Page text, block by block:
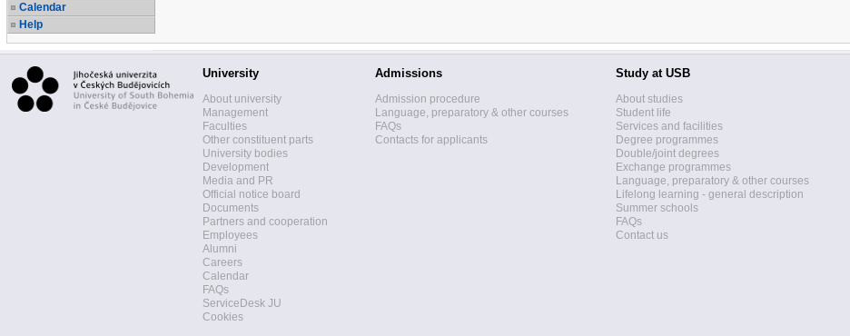
Calendar
Help
University
About university
Management
Faculties
Other constituent parts
University bodies
Development
Media and PR
Official notice board
Documents
Partners and cooperation
Employees
Alumni
Careers
Calendar
FAQs
ServiceDesk JU
Cookies
Admissions
Admission procedure
Language, preparatory & other courses
FAQs
Contacts for applicants
Study at USB
About studies
Student life
Services and facilities
Degree programmes
Double/joint degrees
Exchange programmes
Language, preparatory & other courses
Lifelong learning - general description
Summer schools
FAQs
Contact us